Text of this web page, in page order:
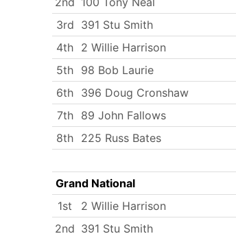
3rd 391 Stu Smith
4th 2 Willie Harrison
5th 98 Bob Laurie
6th 396 Doug Cronshaw
7th
89 John Fallows
8th 225 Russ Bates
Grand National
1st
2 Willie Harrison
2nd 391 Stu Smith